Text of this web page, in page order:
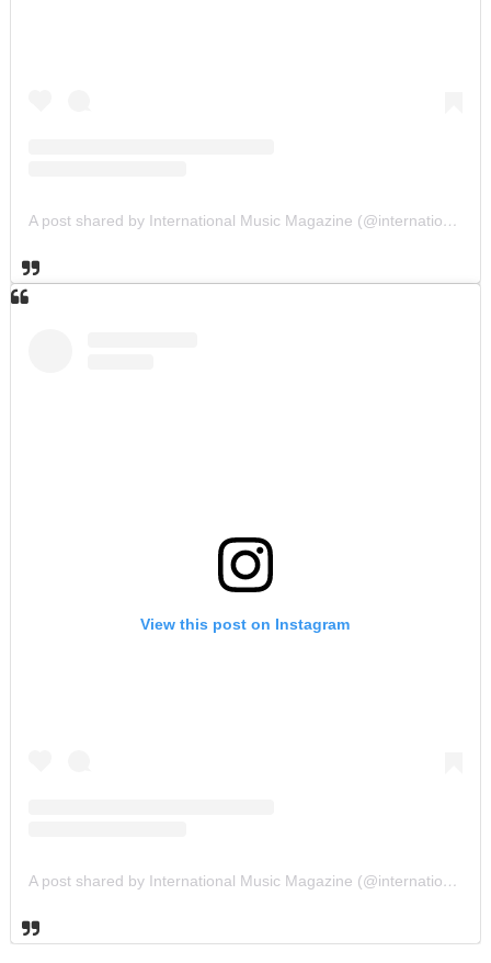
A post shared by International Music Magazine (@internationalmusicmagazine)
View this post on Instagram
A post shared by International Music Magazine (@internationalmusicmagazine)